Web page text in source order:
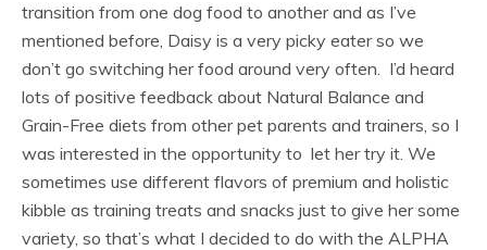
transition from one dog food to another and as I’ve
mentioned before, Daisy is a very picky eater so we
don’t go switching her food around very often. I’d heard
lots of positive feedback about Natural Balance and
Grain-Free diets from other pet parents and trainers, so I
was interested in the opportunity to let her try it. We
sometimes use different flavors of premium and holistic
kibble as training treats and snacks just to give her some
variety, so that’s what I decided to do with the ALPHA